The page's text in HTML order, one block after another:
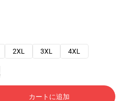
2XL 3XL 4XL
カートに追加